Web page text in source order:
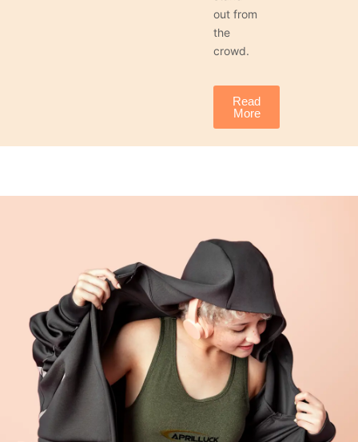
out from
the
crowd.
Read
More